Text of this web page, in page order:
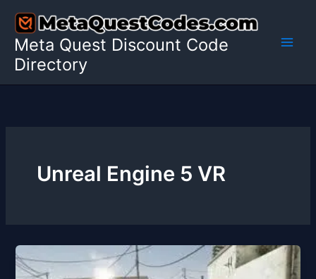
content
Meta Quest Discount Code
Directory
Unreal Engine 5 VR